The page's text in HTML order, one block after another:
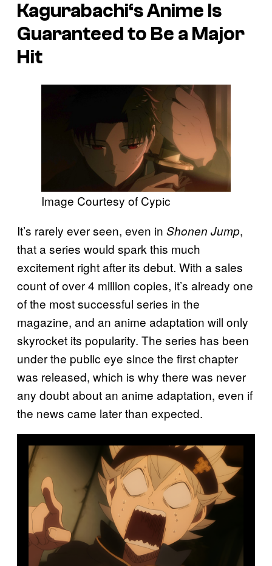
Kagurabachi‘s Anime Is
Guaranteed to Be a Major
Hit
Image Courtesy of Cypic
It’s rarely ever seen, even in Shonen Jump,
that a series would spark this much
excitement right after its debut. With a sales
count of over 4 million copies, it’s already one
of the most successful series in the
magazine, and an anime adaptation will only
skyrocket its popularity. The series has been
under the public eye since the first chapter
was released, which is why there was never
any doubt about an anime adaptation, even if
the news came later than expected.